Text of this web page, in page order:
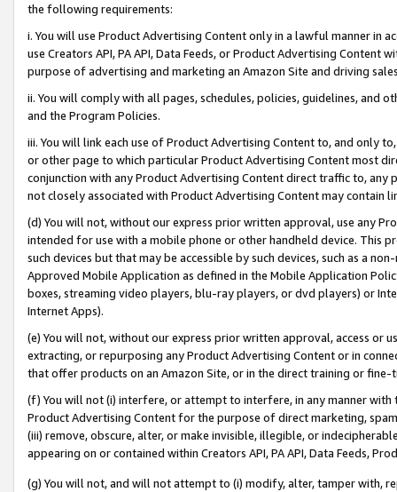
the following requirements:
i. You will use Product Advertising Content only in a lawful manner in
use Creators API, PA API, Data Feeds, or Product Advertising
purpose of advertising and marketing an Amazon Site and driving
ii. You will comply with all pages, schedules, policies, guidelines, and
and the Program Policies.
iii. You will link each use of Product Advertising Content to, and only
or other page to which particular Product Advertising Content most
conjunction with any Product Advertising Content direct traffic to,
not closely associated with Product Advertising Content may contain
(d) You will not, without our express prior written approval, use any
intended for use with a mobile phone or other handheld device. This
such devices but that may be accessible by such devices, such as a
Approved Mobile Application as defined in the Mobile Application
boxes, streaming video players, blu-ray players, or dvd players) or
Internet Apps).
(e) You will not, without our express prior written approval, access or
extracting, or repurposing any Product Advertising Content or in
that offer products on an Amazon Site, or in the direct training or
(f) You will not (i) interfere, or attempt to interfere, in any manner
Product Advertising Content for the purpose of direct marketing,
(iii) remove, obscure, alter, or make invisible, illegible, or
appearing on or contained within Creators API, PA API, Data Feeds,
(g) You will not, and will not attempt to (i) modify, alter, tamper with,